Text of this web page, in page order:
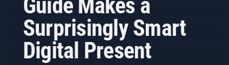
Guide Makes a
Surprisingly Smart
Digital Present